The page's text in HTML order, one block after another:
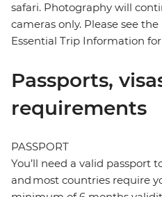
safari. Photography will
cameras only. Please see
Essential Trip Information
Passports,
requirements
PASSPORT
You’ll need a valid passport
and most countries require